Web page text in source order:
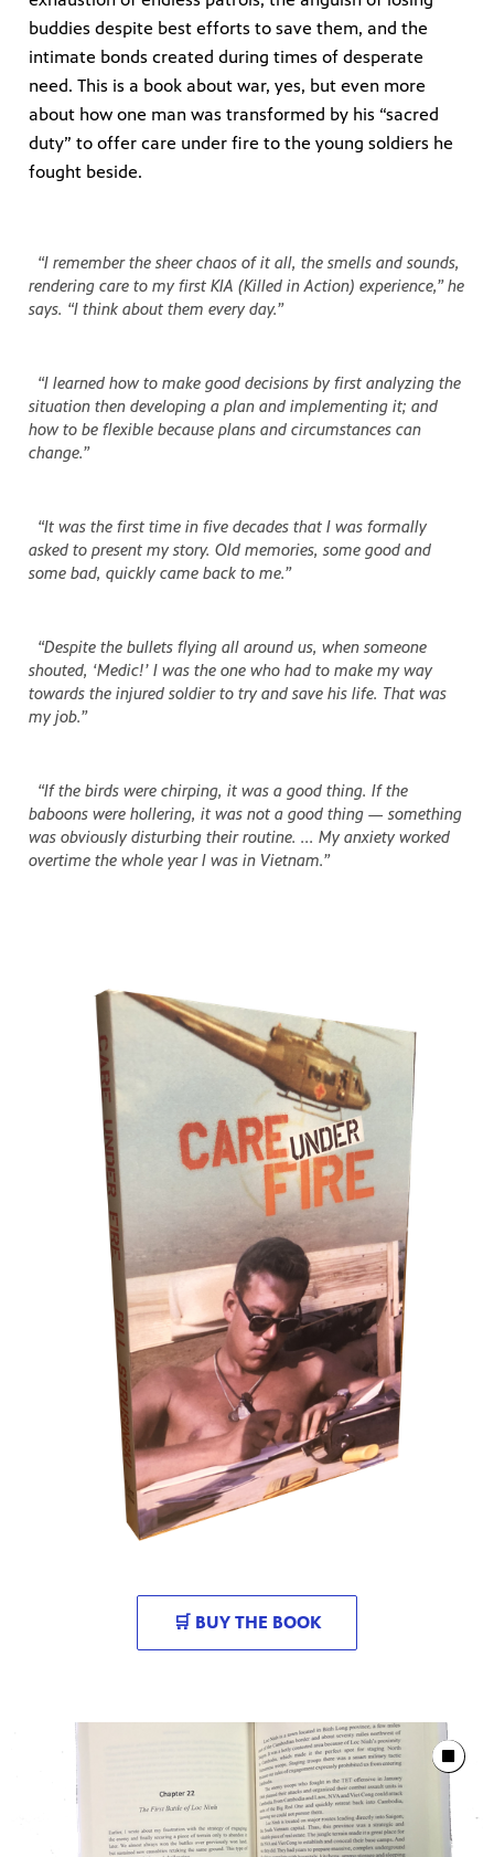
buddies despite best efforts to save them, and the
intimate bonds created during times of desperate
need. This is a book about war, yes, but even more
about how one man was transformed by his “sacred
duty” to offer care under fire to the young soldiers he
fought beside.
“I remember the sheer chaos of it all, the smells and sounds,
rendering care to my first KIA (Killed in Action) experience,” he
says. “I think about them every day.”
“I learned how to make good decisions by first analyzing the
situation then developing a plan and implementing it; and
how to be flexible because plans and circumstances can
change.”
“It was the first time in five decades that I was formally
asked to present my story. Old memories, some good and
some bad, quickly came back to me.”
“Despite the bullets flying all around us, when someone
shouted, ‘Medic!’ I was the one who had to make my way
towards the injured soldier to try and save his life. That was
my job.”
“If the birds were chirping, it was a good thing. If the
baboons were hollering, it was not a good thing — something
was obviously disturbing their routine. ... My anxiety worked
overtime the whole year I was in Vietnam.”
🛒 BUY THE BOOK
Showcase Stop